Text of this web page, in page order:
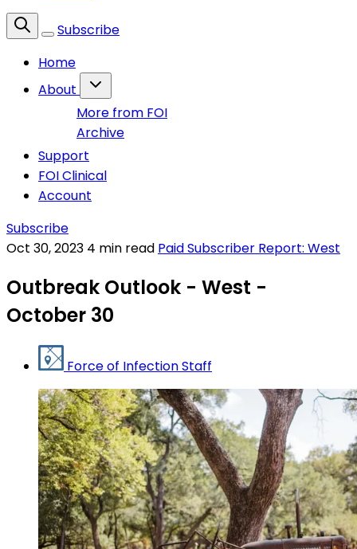
Subscribe
Home
About
More from FOI
Archive
Support
FOI Clinical
Account
Subscribe
Oct 30, 2023 4 min read Paid Subscriber Report: West
Outbreak Outlook - West -
October 30
Force of Infection Staff